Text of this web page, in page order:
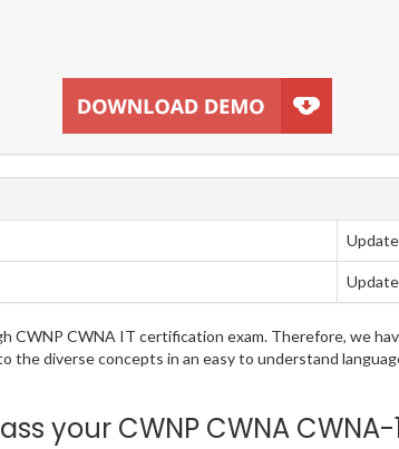
CWNA IT certification exam. Therefore, we
diverse concepts in an easy to understand
your CWNP CWNA